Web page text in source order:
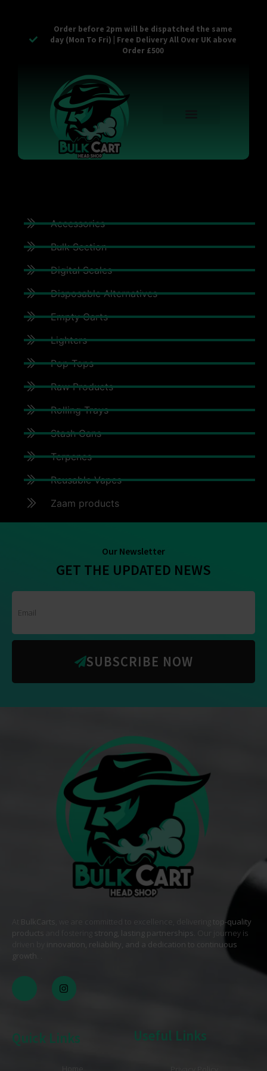
Order before 2pm will be dispatched the same
day (Mon To Fri) | Free Delivery All Over UK above
Order £500
Accessories
Bulk Section
Digital Scales
Disposable Alternatives
Empty Carts
Lighters
Pop Tops
Raw Products
Rolling Trays
Stash Cans
Terpenes
Reusable Vapes
Zaam products
Our Newsletter
GET THE UPDATED NEWS
SUBSCRIBE NOW
BulkCarts , we are committed to excellence, delivering
top-quality
products
strong, lasting partnerships. Our journey is
innovation, reliability, and a dedication to continuous
growth
Quick Links
Home
Useful Links